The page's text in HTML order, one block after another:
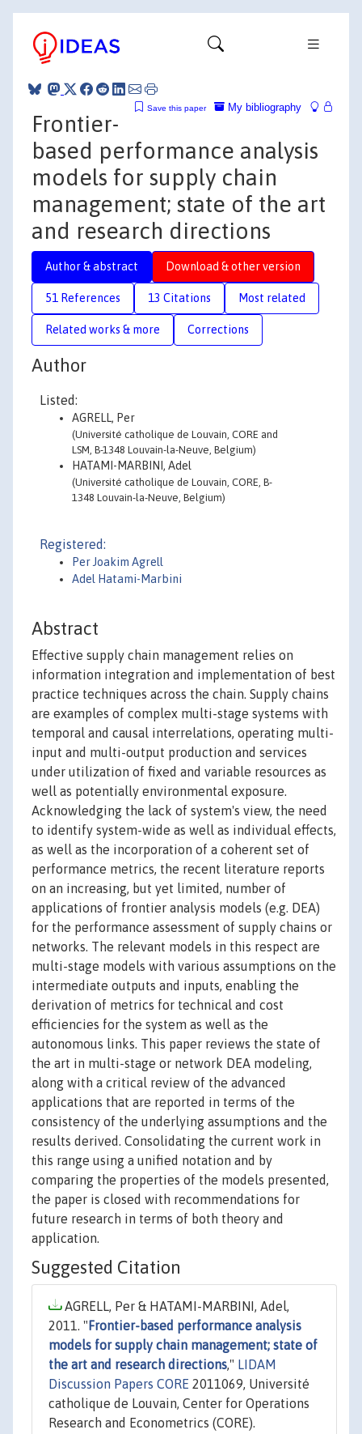
My bibliography
Save this paper
Frontier-
based performance analysis
models for supply chain
management; state of the art
and research directions
Author & abstract Download & other version
51 References 13 Citations Most related
Related works & more Corrections
Author
Listed:
AGRELL, Per
(Université catholique de Louvain, CORE and
LSM, B-1348 Louvain-la-Neuve, Belgium)
HATAMI-MARBINI, Adel
(Université catholique de Louvain, CORE, B-
1348 Louvain-la-Neuve, Belgium)
Registered:
Per Joakim Agrell
Adel Hatami-Marbini
Abstract
Effective supply chain management relies on
information integration and implementation of best
practice techniques across the chain. Supply chains
are examples of complex multi-stage systems with
temporal and causal interrelations, operating multi-
input and multi-output production and services
under utilization of fixed and variable resources as
well as potentially environmental exposure.
Acknowledging the lack of system's view, the need
to identify system-wide as well as individual effects,
as well as the incorporation of a coherent set of
performance metrics, the recent literature reports
on an increasing, but yet limited, number of
applications of frontier analysis models (e.g. DEA)
for the performance assessment of supply chains or
networks. The relevant models in this respect are
multi-stage models with various assumptions on the
intermediate outputs and inputs, enabling the
derivation of metrics for technical and cost
efficiencies for the system as well as the
autonomous links. This paper reviews the state of
the art in multi-stage or network DEA modeling,
along with a critical review of the advanced
applications that are reported in terms of the
consistency of the underlying assumptions and the
results derived. Consolidating the current work in
this range using a unified notation and by
comparing the properties of the models presented,
the paper is closed with recommendations for
future research in terms of both theory and
application.
Suggested Citation
AGRELL, Per & HATAMI-MARBINI, Adel,
2011. " Frontier-based performance analysis
models for supply chain management; state of
the art and research directions," LIDAM
Discussion Papers CORE 2011069, Université
catholique de Louvain, Center for Operations
Research and Econometrics (CORE).